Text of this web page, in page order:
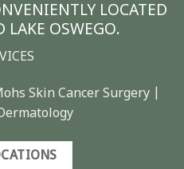
LOCATED
OSWEGO.
Skin Cancer Surgery |